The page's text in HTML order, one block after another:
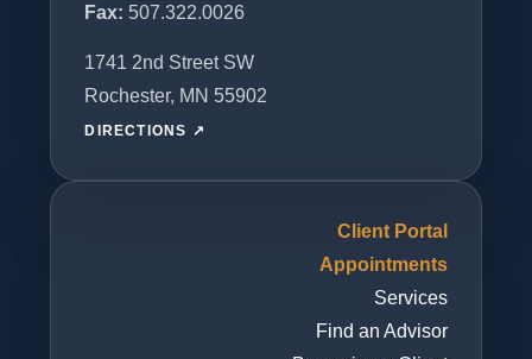
Fax: 507.322.0026
1741 2nd Street SW
Rochester, MN 55902
DIRECTIONS ↗
Client Portal
Appointments
Services
Find an Advisor